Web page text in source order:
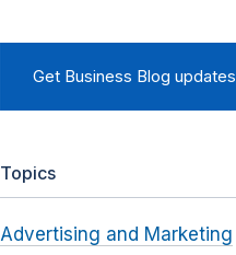
Get Business Blog updates
Topics
Advertising and Marketing